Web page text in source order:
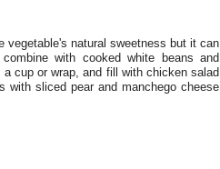
vegetable's natural sweetness but it can
with cooked white beans and
cup or wrap, and fill with chicken salad
with sliced pear and manchego cheese